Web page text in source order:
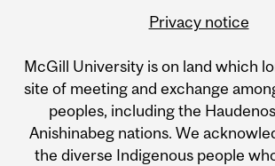
Privacy notice
McGill University is on land which
site of meeting and exchange
peoples, including the
Anishinabeg nations. We
the diverse Indigenous people